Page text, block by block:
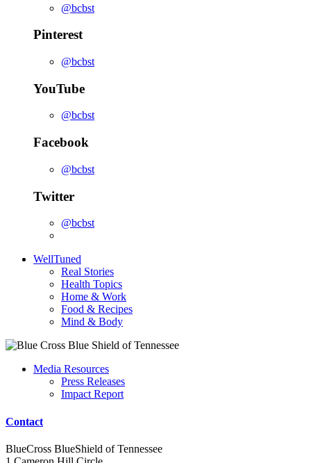
@bcbst
Pinterest
@bcbst
YouTube
@bcbst
Facebook
@bcbst
Twitter
@bcbst
WellTuned
Real Stories
Health Topics
Home & Work
Food & Recipes
Mind & Body
Media Resources
Press Releases
Impact Report
Contact
BlueCross BlueShield of Tennessee